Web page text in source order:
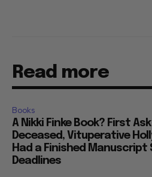
Read more
Books
A Nikki Finke Book? First
Deceased, Vituperative
Had a Finished Manuscript
Deadlines